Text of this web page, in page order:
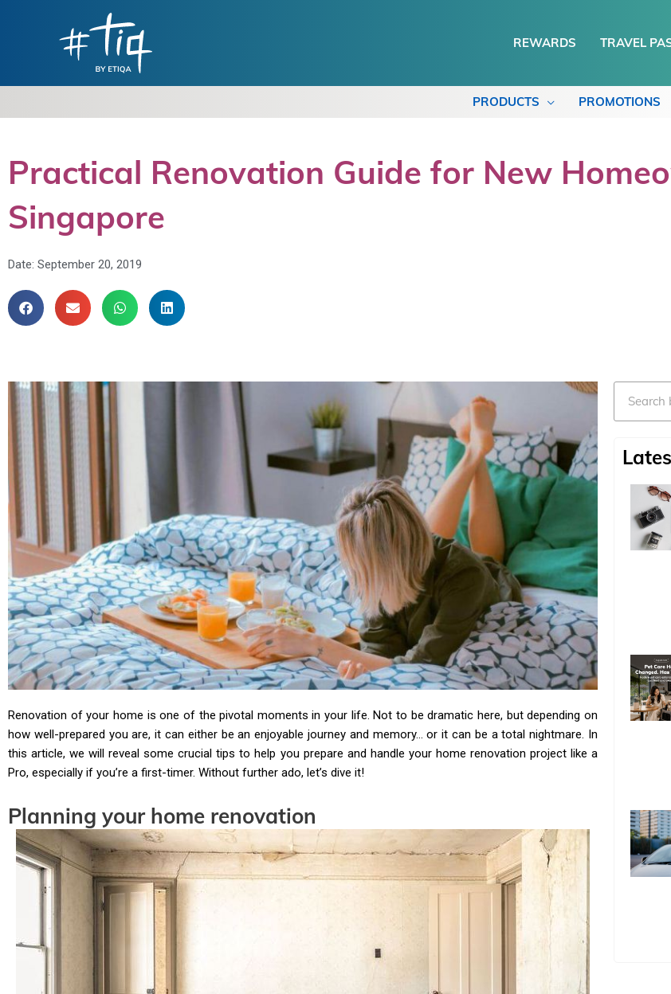
REWARDS TRAVEL
PRODUCTS PROMOTIONS
Practical Renovation Guide for New
Singapore
Date: September 20, 2019
Renovation of your home is one of the pivotal moments in your life. Not to be dramatic here, but depending on
how well-prepared you are, it can either be an enjoyable journey and memory… or it can be a total nightmare. In
this article, we will reveal some crucial tips to help you prepare and handle your home renovation project like a
Pro, especially if you’re a first-timer. Without further ado, let’s dive it!
Planning your home renovation